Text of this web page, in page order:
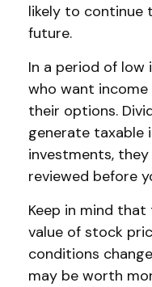
likely to continue
future.
In a period of
who want
their options.
generate taxable
investments,
reviewed before
Keep in mind
value of stock
conditions
may be worth